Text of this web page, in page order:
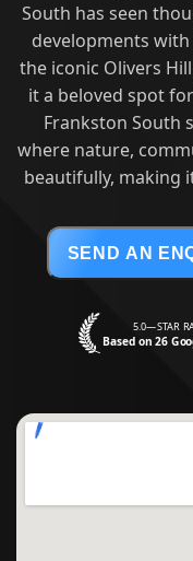
South has seen
developments
the iconic Olivers
it a beloved spot
Frankston South
where nature,
beautifully, making
SEND AN
5.0—STAR
Based on 26